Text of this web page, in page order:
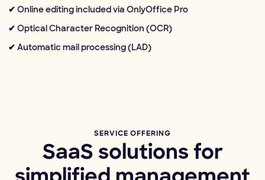
✔ Online editing included via OnlyOffice Pro
✔ Optical Character Recognition (OCR)
✔ Automatic mail processing (LAD)
SERVICE OFFERING
SaaS solutions for